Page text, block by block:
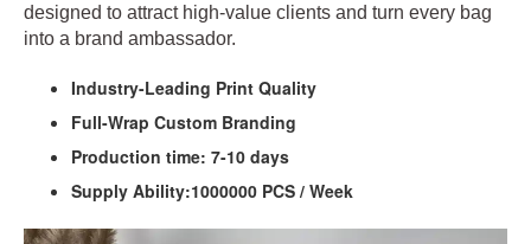
designed to attract high‑value clients and turn every bag
into a brand ambassador.
Industry-Leading Print Quality
Full-Wrap Custom Branding
Production time: 7-10 days
Supply Ability:1000000 PCS / Week